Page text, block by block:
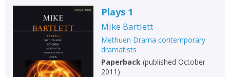
Plays 1
Mike Bartlett
Methuen Drama contemporary
dramatists
Paperback(published October
2011 )